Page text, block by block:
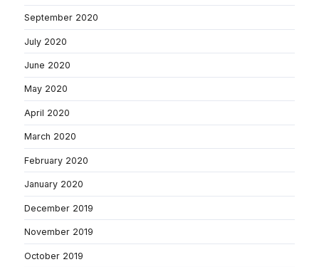
September 2020
July 2020
June 2020
May 2020
April 2020
March 2020
February 2020
January 2020
December 2019
November 2019
October 2019